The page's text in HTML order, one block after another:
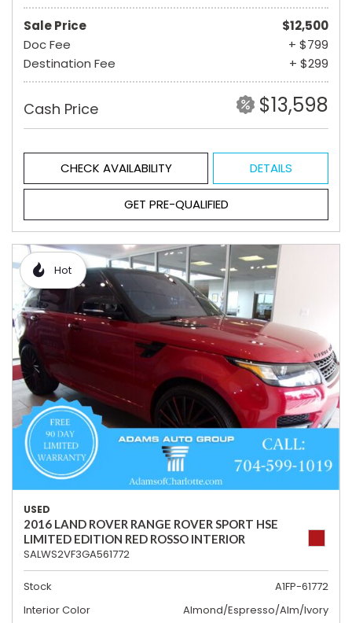
Sale Price
$12,500
Doc Fee
+ $799
Destination Fee
+ $299
Cash Price $13,598
CHECK AVAILABILITY DETAILS
GET PRE-QUALIFIED
Hot
USED
2016 LAND ROVER RANGE ROVER SPORT HSE
LIMITED EDITION RED ROSSO INTERIOR
SALWS2VF3GA561772
Stock
A1FP-61772
Interior Color
Almond/Espresso/Alm/Ivory